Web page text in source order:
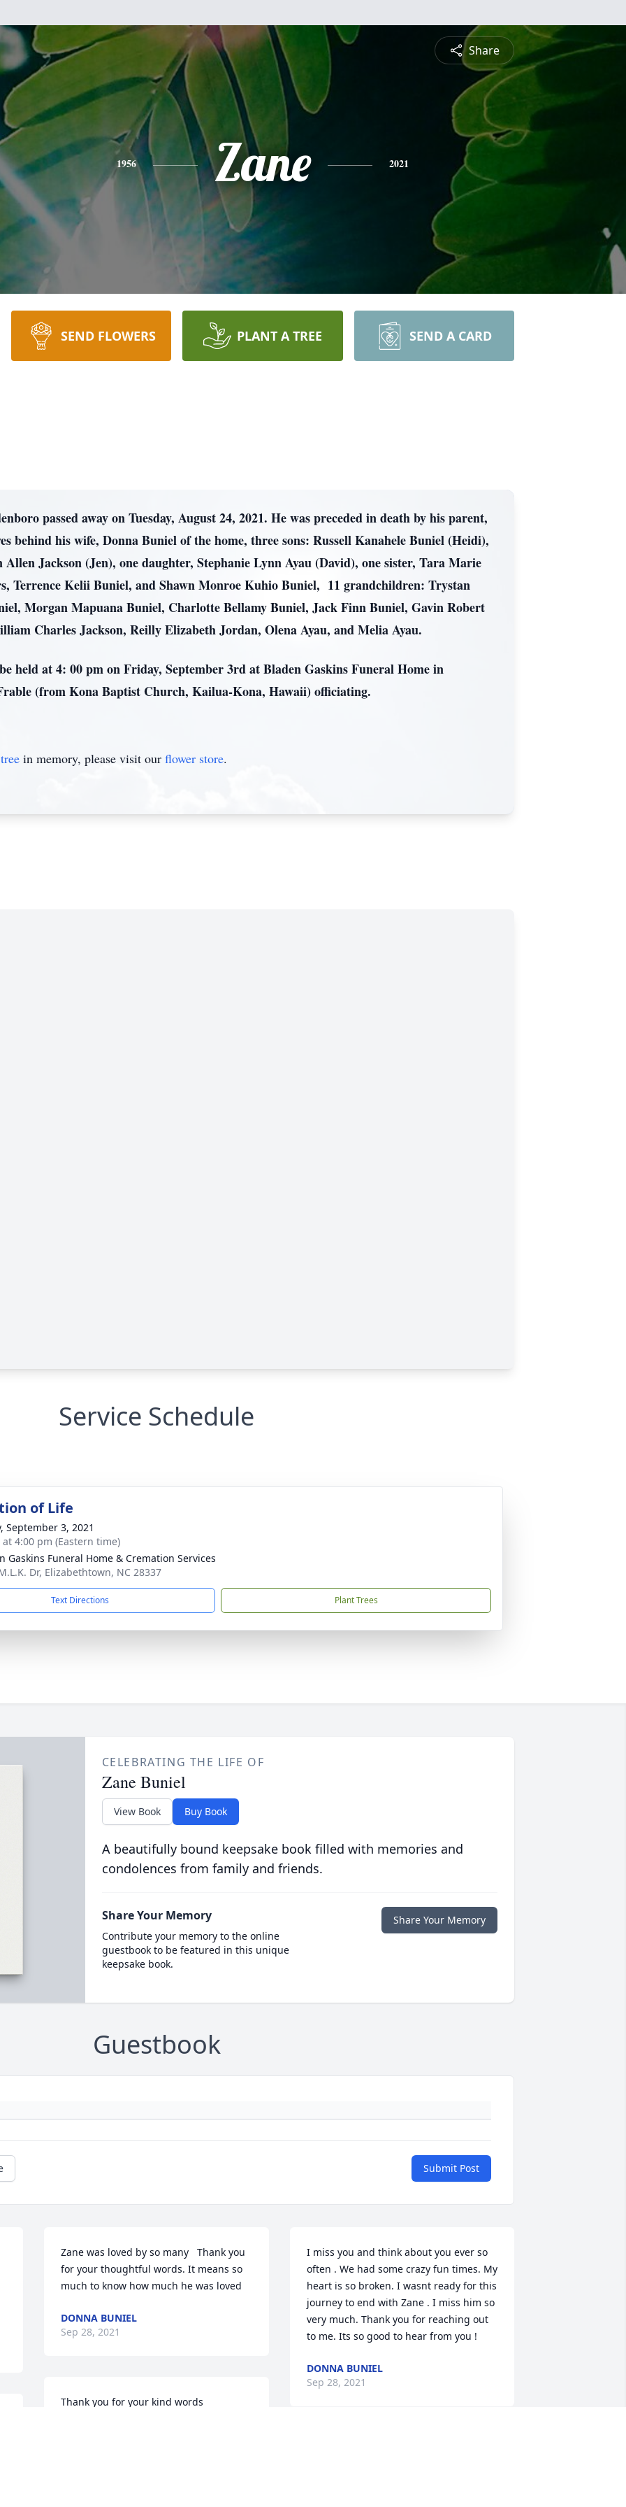
Share
1956 Zane 2021
SEND FLOWERS PLANT A TREE SEND A CARD
passed away on Tuesday, August 24, 2021. He was preceded in death by his parent,
behind his wife, Donna Buniel of the home, three sons: Russell Kanahele Buniel (Heidi),
Jackson (Jen), one daughter, Stephanie Lynn Ayau (David), one sister, Tara Marie
Terrence Kelii Buniel, and Shawn Monroe Kuhio Buniel, 11 grandchildren: Trystan
Morgan Mapuana Buniel, Charlotte Bellamy Buniel, Jack Finn Buniel, Gavin Robert
Charles Jackson, Reilly Elizabeth Jordan, Olena Ayau, and Melia Ayau.
held at 4: 00 pm on Friday, September 3rd at Bladen Gaskins Funeral Home in
(from Kona Baptist Church, Kailua-Kona, Hawaii) officiating.
in memory, please visit our flower store.
Service Schedule
of Life
September 3, 2021
at 4:00 pm (Eastern time)
Gaskins Funeral Home & Cremation Services
Dr, Elizabethtown, NC 28337
Text Directions Plant Trees
CELEBRATING THE LIFE OF
Zane Buniel
View Book Buy Book
A beautifully bound keepsake book filled with memories and
condolences from family and friends.
Share Your Memory
Contribute your memory to the online
guestbook to be featured in this unique
keepsake book.
Share Your Memory
Guestbook
Submit Post
Zane was loved by so many ️  Thank you
for your thoughtful words. It means so
much to know how much he was loved ️️
DONNA BUNIEL
Sep 28, 2021
Thank you for your kind words ️
I miss you and think about you ever so
often . We had some crazy fun times. My
heart is so broken. I wasnt ready for this
journey to end with Zane . I miss him so
very much. Thank you for reaching out
to me. Its so good to hear from you !
DONNA BUNIEL
Sep 28, 2021